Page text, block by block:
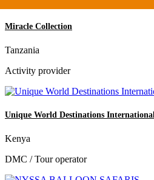
Miracle Collection
Tanzania
Activity provider
Unique World Destinations International
Kenya
DMC / Tour operator